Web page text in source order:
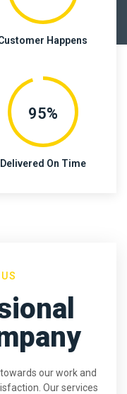
Happens
95%
Delivered On Time
our work and
Our services